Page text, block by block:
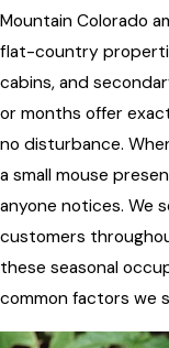
Mountain Colorado
flat-country
cabins, and
or months offer
no disturbance.
a small mouse
anyone notices. We
customers
these seasonal
common factors we